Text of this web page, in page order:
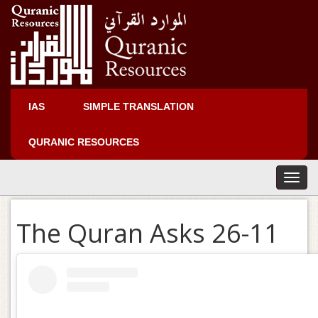
IAS SIMPLE TRANSLATION
QURANIC RESOURCES
T
o
The Quran Asks 26-11